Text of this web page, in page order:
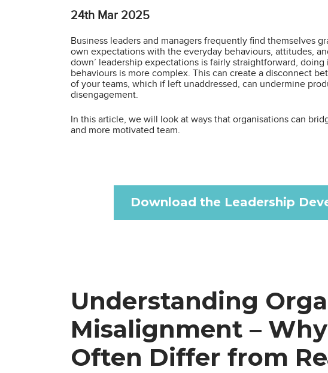
24th Mar 2025
Business leaders and managers frequently find themselves
own expectations with the everyday behaviours, attitudes,
down’ leadership expectations is fairly straightforward,
behaviours is more complex. This can create a disconnect
of your teams, which if left unaddressed, can undermine
disengagement.
In this article, we will look at ways that organisations can
and more motivated team.
Download the Leadership
Understanding
Misalignment –
Often Differ from